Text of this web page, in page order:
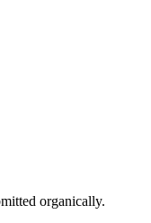
organically.